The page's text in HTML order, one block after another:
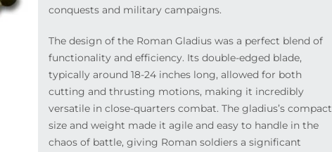
conquests and military campaigns.
The design of the Roman Gladius was a perfect blend of
functionality and efficiency. Its double-edged blade,
typically around 18-24 inches long, allowed for both
cutting and thrusting motions, making it incredibly
versatile in close-quarters combat. The gladius’s compact
size and weight made it agile and easy to handle in the
chaos of battle, giving Roman soldiers a significant